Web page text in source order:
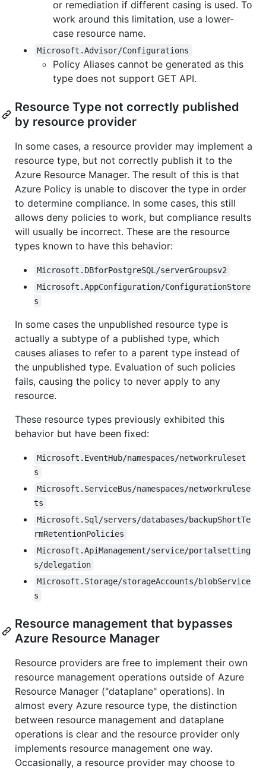
or remediation if different casing is used. To
work around this limitation, use a lower-
case resource name.
Microsoft.Advisor/Configurations
Policy Aliases cannot be generated as this
type does not support GET API.
Resource Type not correctly published
by resource provider
In some cases, a resource provider may implement a
resource type, but not correctly publish it to the
Azure Resource Manager. The result of this is that
Azure Policy is unable to discover the type in order
to determine compliance. In some cases, this still
allows deny policies to work, but compliance results
will usually be incorrect. These are the resource
types known to have this behavior:
Microsoft.DBforPostgreSQL/serverGroupsv2
Microsoft.AppConfiguration/ConfigurationStore
s
In some cases the unpublished resource type is
actually a subtype of a published type, which
causes aliases to refer to a parent type instead of
the unpublished type. Evaluation of such policies
fails, causing the policy to never apply to any
resource.
These resource types previously exhibited this
behavior but have been fixed:
Microsoft.EventHub/namespaces/networkruleset
s
Microsoft.ServiceBus/namespaces/networkrulese
ts
Microsoft.Sql/servers/databases/backupShortTe
rmRetentionPolicies
Microsoft.ApiManagement/service/portalsetting
s/delegation
Microsoft.Storage/storageAccounts/blobService
s
Resource management that bypasses
Azure Resource Manager
Resource providers are free to implement their own
resource management operations outside of Azure
Resource Manager ("dataplane" operations). In
almost every Azure resource type, the distinction
between resource management and dataplane
operations is clear and the resource provider only
implements resource management one way.
Occasionally, a resource provider may choose to